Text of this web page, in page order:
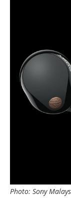
Photo: Sony